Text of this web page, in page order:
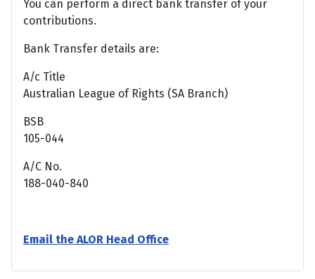
You can perform a direct bank transfer of your
contributions.
Bank Transfer details are:
A/c Title
Australian League of Rights (SA Branch)
BSB
105-044
A/C No.
188-040-840
Email the ALOR Head Office